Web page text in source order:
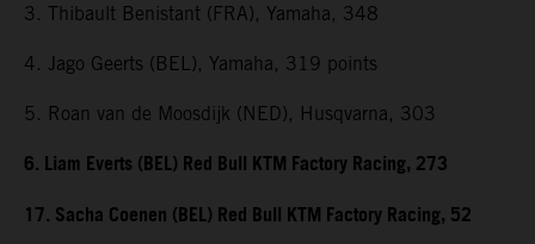
3. Thibault Benistant (FRA), Yamaha, 348
4. Jago Geerts (BEL), Yamaha, 319 points
5. Roan van de Moosdijk (NED), Husqvarna, 303
6. Liam Everts (BEL) Red Bull KTM Factory Racing, 273
17. Sacha Coenen (BEL) Red Bull KTM Factory Racing, 52